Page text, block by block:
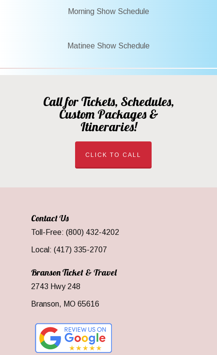
Morning Show Schedule
Matinee Show Schedule
Call for Tickets, Schedules,
Custom Packages &
Itineraries!
CLICK TO CALL
Contact Us
Toll-Free: (800) 432-4202
Local: (417) 335-2707
Branson Ticket & Travel
2743 Hwy 248
Branson, MO 65616